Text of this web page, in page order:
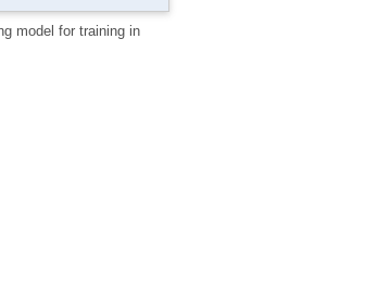
model for training in